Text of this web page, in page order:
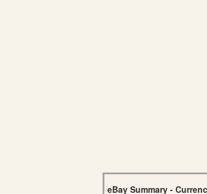
eBay Summary -